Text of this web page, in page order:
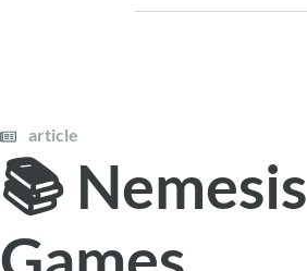
article
📚 Nemesis